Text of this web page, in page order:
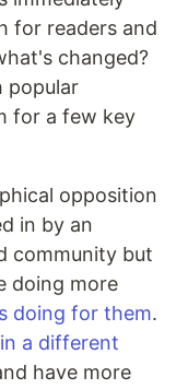
for readers and
changed?
popular
for a few key
opposition
in by an
community but
doing more
doing for them.
a different
have more